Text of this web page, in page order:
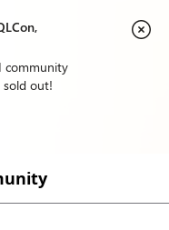
community
sold out!